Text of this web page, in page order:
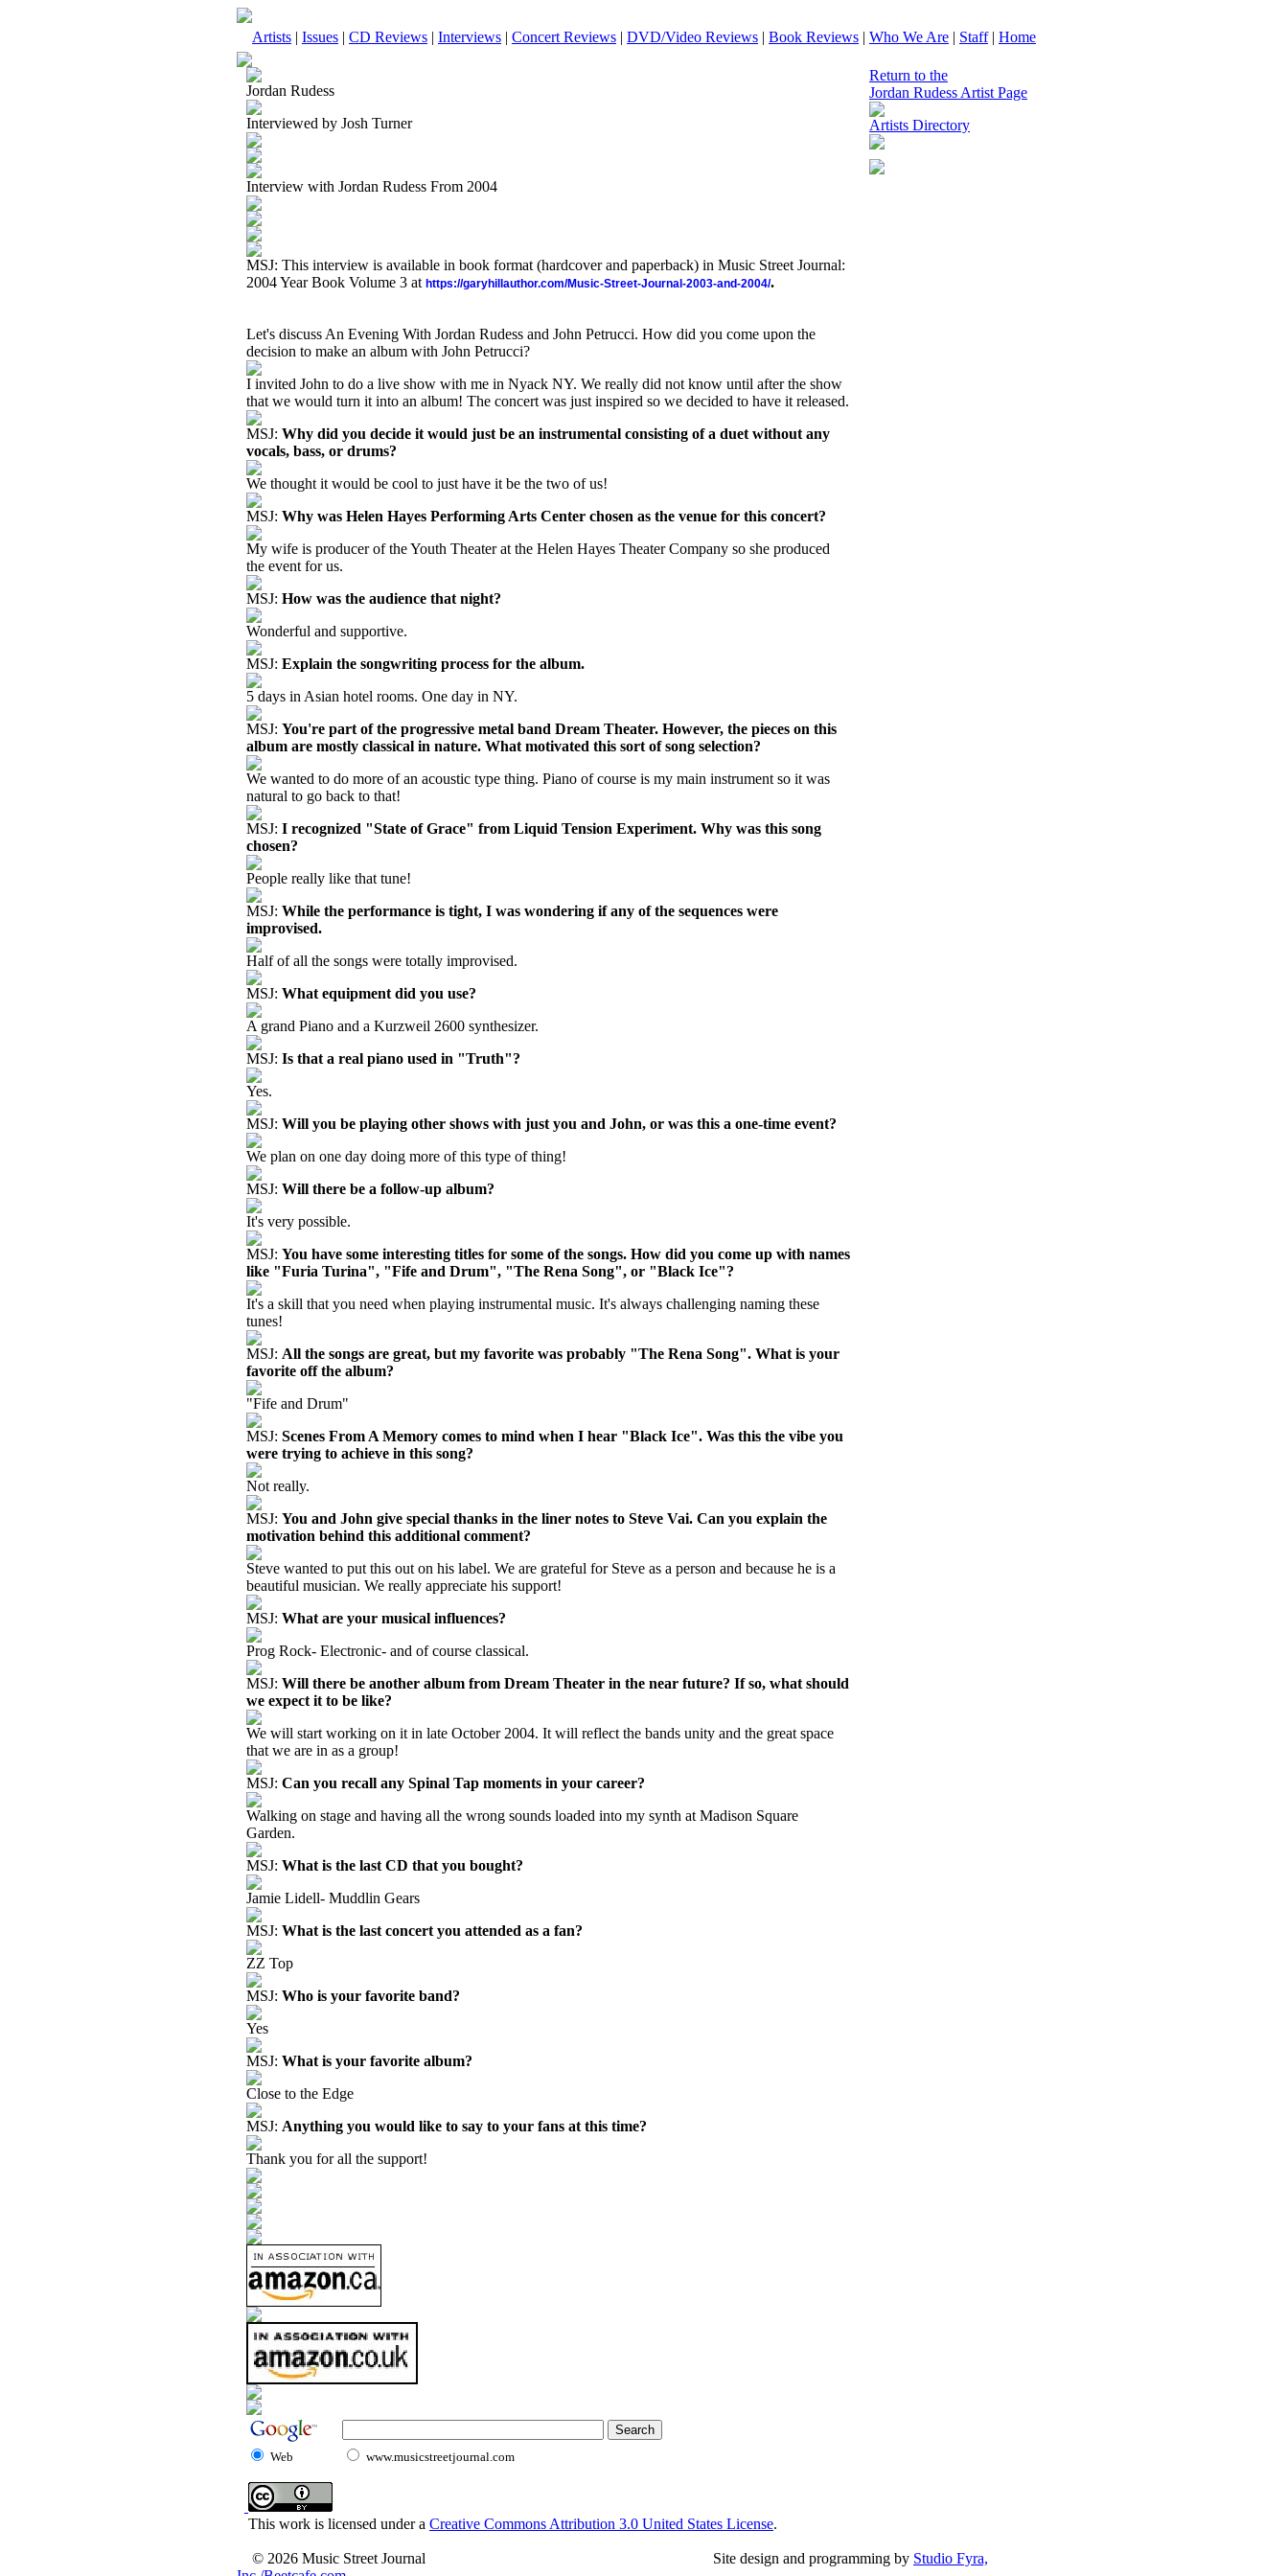
Artists | Issues | CD Reviews | Interviews | Concert Reviews | DVD/Video Reviews | Book Reviews | Who We Are | Staff| Home
Jordan Rudess
Interviewed by Josh Turner
Interview with Jordan Rudess From 2004
MSJ: This interview is available in book format (hardcover and paperback) in Music Street Journal:
2004 Year Book Volume 3 at https://garyhillauthor.com/Music-Street-Journal-2003-and-2004/.
Let's discuss An Evening With Jordan Rudess and John Petrucci. How did you come upon the
decision to make an album with John Petrucci?
I invited John to do a live show with me in Nyack NY. We really did not know until after the show
that we would turn it into an album! The concert was just inspired so we decided to have it released.
MSJ: Why did you decide it would just be an instrumental consisting of a duet without any
vocals, bass, or drums?
We thought it would be cool to just have it be the two of us!
MSJ: Why was Helen Hayes Performing Arts Center chosen as the venue for this concert?
My wife is producer of the Youth Theater at the Helen Hayes Theater Company so she produced
the event for us.
MSJ: How was the audience that night?
Wonderful and supportive.
MSJ: Explain the songwriting process for the album.
5 days in Asian hotel rooms. One day in NY.
MSJ: You're part of the progressive metal band Dream Theater. However, the pieces on this
album are mostly classical in nature. What motivated this sort of song selection?
We wanted to do more of an acoustic type thing. Piano of course is my main instrument so it was
natural to go back to that!
MSJ: I recognized "State of Grace" from Liquid Tension Experiment. Why was this song
chosen?
People really like that tune!
MSJ: While the performance is tight, I was wondering if any of the sequences were
improvised.
Half of all the songs were totally improvised.
MSJ: What equipment did you use?
A grand Piano and a Kurzweil 2600 synthesizer.
MSJ: Is that a real piano used in "Truth"?
Yes.
MSJ: Will you be playing other shows with just you and John, or was this a one-time event?
We plan on one day doing more of this type of thing!
MSJ: Will there be a follow-up album?
It's very possible.
MSJ: You have some interesting titles for some of the songs. How did you come up with names
like "Furia Turina", "Fife and Drum", "The Rena Song", or "Black Ice"?
It's a skill that you need when playing instrumental music. It's always challenging naming these
tunes!
MSJ: All the songs are great, but my favorite was probably "The Rena Song". What is your
favorite off the album?
"Fife and Drum"
MSJ: Scenes From A Memory comes to mind when I hear "Black Ice". Was this the vibe you
were trying to achieve in this song?
Not really.
MSJ: You and John give special thanks in the liner notes to Steve Vai. Can you explain the
motivation behind this additional comment?
Steve wanted to put this out on his label. We are grateful for Steve as a person and because he is a
beautiful musician. We really appreciate his support!
MSJ: What are your musical influences?
Prog Rock- Electronic- and of course classical.
MSJ: Will there be another album from Dream Theater in the near future? If so, what should
we expect it to be like?
We will start working on it in late October 2004. It will reflect the bands unity and the great space
that we are in as a group!
MSJ: Can you recall any Spinal Tap moments in your career?
Walking on stage and having all the wrong sounds loaded into my synth at Madison Square
Garden.
MSJ: What is the last CD that you bought?
Jamie Lidell- Muddlin Gears
MSJ: What is the last concert you attended as a fan?
ZZ Top
MSJ: Who is your favorite band?
Yes
MSJ: What is your favorite album?
Close to the Edge
MSJ: Anything you would like to say to your fans at this time?
Thank you for all the support!
Return to the
Jordan Rudess Artist Page
Artists Directory
Web www.musicstreetjournal.com
This work is licensed under a Creative Commons Attribution 3.0 United States License.
© 2026 Music Street Journal Site design and programming by Studio Fyra,